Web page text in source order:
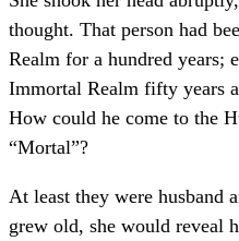
thought. That person had
Realm for a hundred years;
Immortal Realm fifty years
How could he come to the
“Mortal”?
At least they were husband
grew old, she would reveal